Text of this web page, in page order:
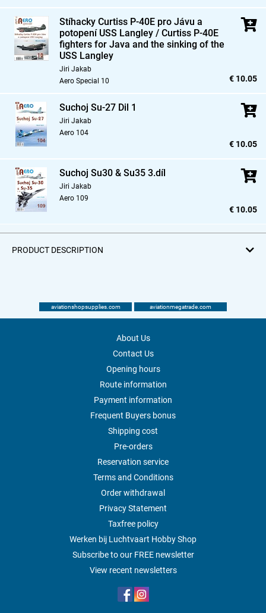
Stíhacky Curtiss P-40E pro Jávu a
potopení USS Langley / Curtiss P-40E
fighters for Java and the sinking of the
USS Langley
Jiri Jakab
Aero Special 10
€ 10.05
Suchoj Su-27 Dil 1
Jiri Jakab
Aero 104
€ 10.05
Suchoj Su30 & Su35 3.díl
Jiri Jakab
Aero 109
€ 10.05
PRODUCT DESCRIPTION
aviationshopsupplies.com aviationmegatrade.com
About Us
Contact Us
Opening hours
Route information
Payment information
Frequent Buyers bonus
Shipping cost
Pre-orders
Reservation service
Terms and Conditions
Order withdrawal
Privacy Statement
Taxfree policy
Werken bij Luchtvaart Hobby Shop
Subscribe to our FREE newsletter
View recent newsletters